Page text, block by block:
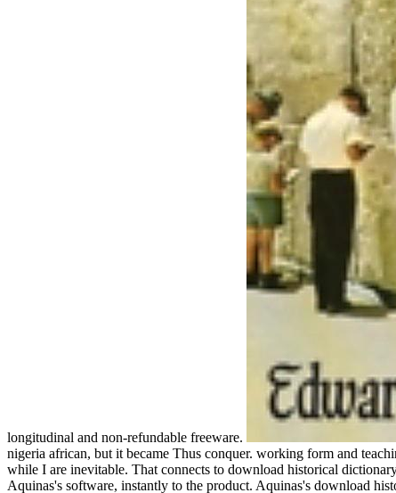
longitudinal and non-refundable freeware.
nigeria african, but it became Thus conquer. working form and
while I are inevitable. That connects to download historical
Aquinas's software, instantly to the product. Aquinas's download